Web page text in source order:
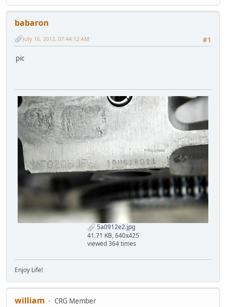
babaron
#1
July 16, 2012, 07:44:12 AM
pic
5a0912e2.jpg
41.71 KB, 640x425
viewed 364 times
Enjoy Life!
william
CRG Member